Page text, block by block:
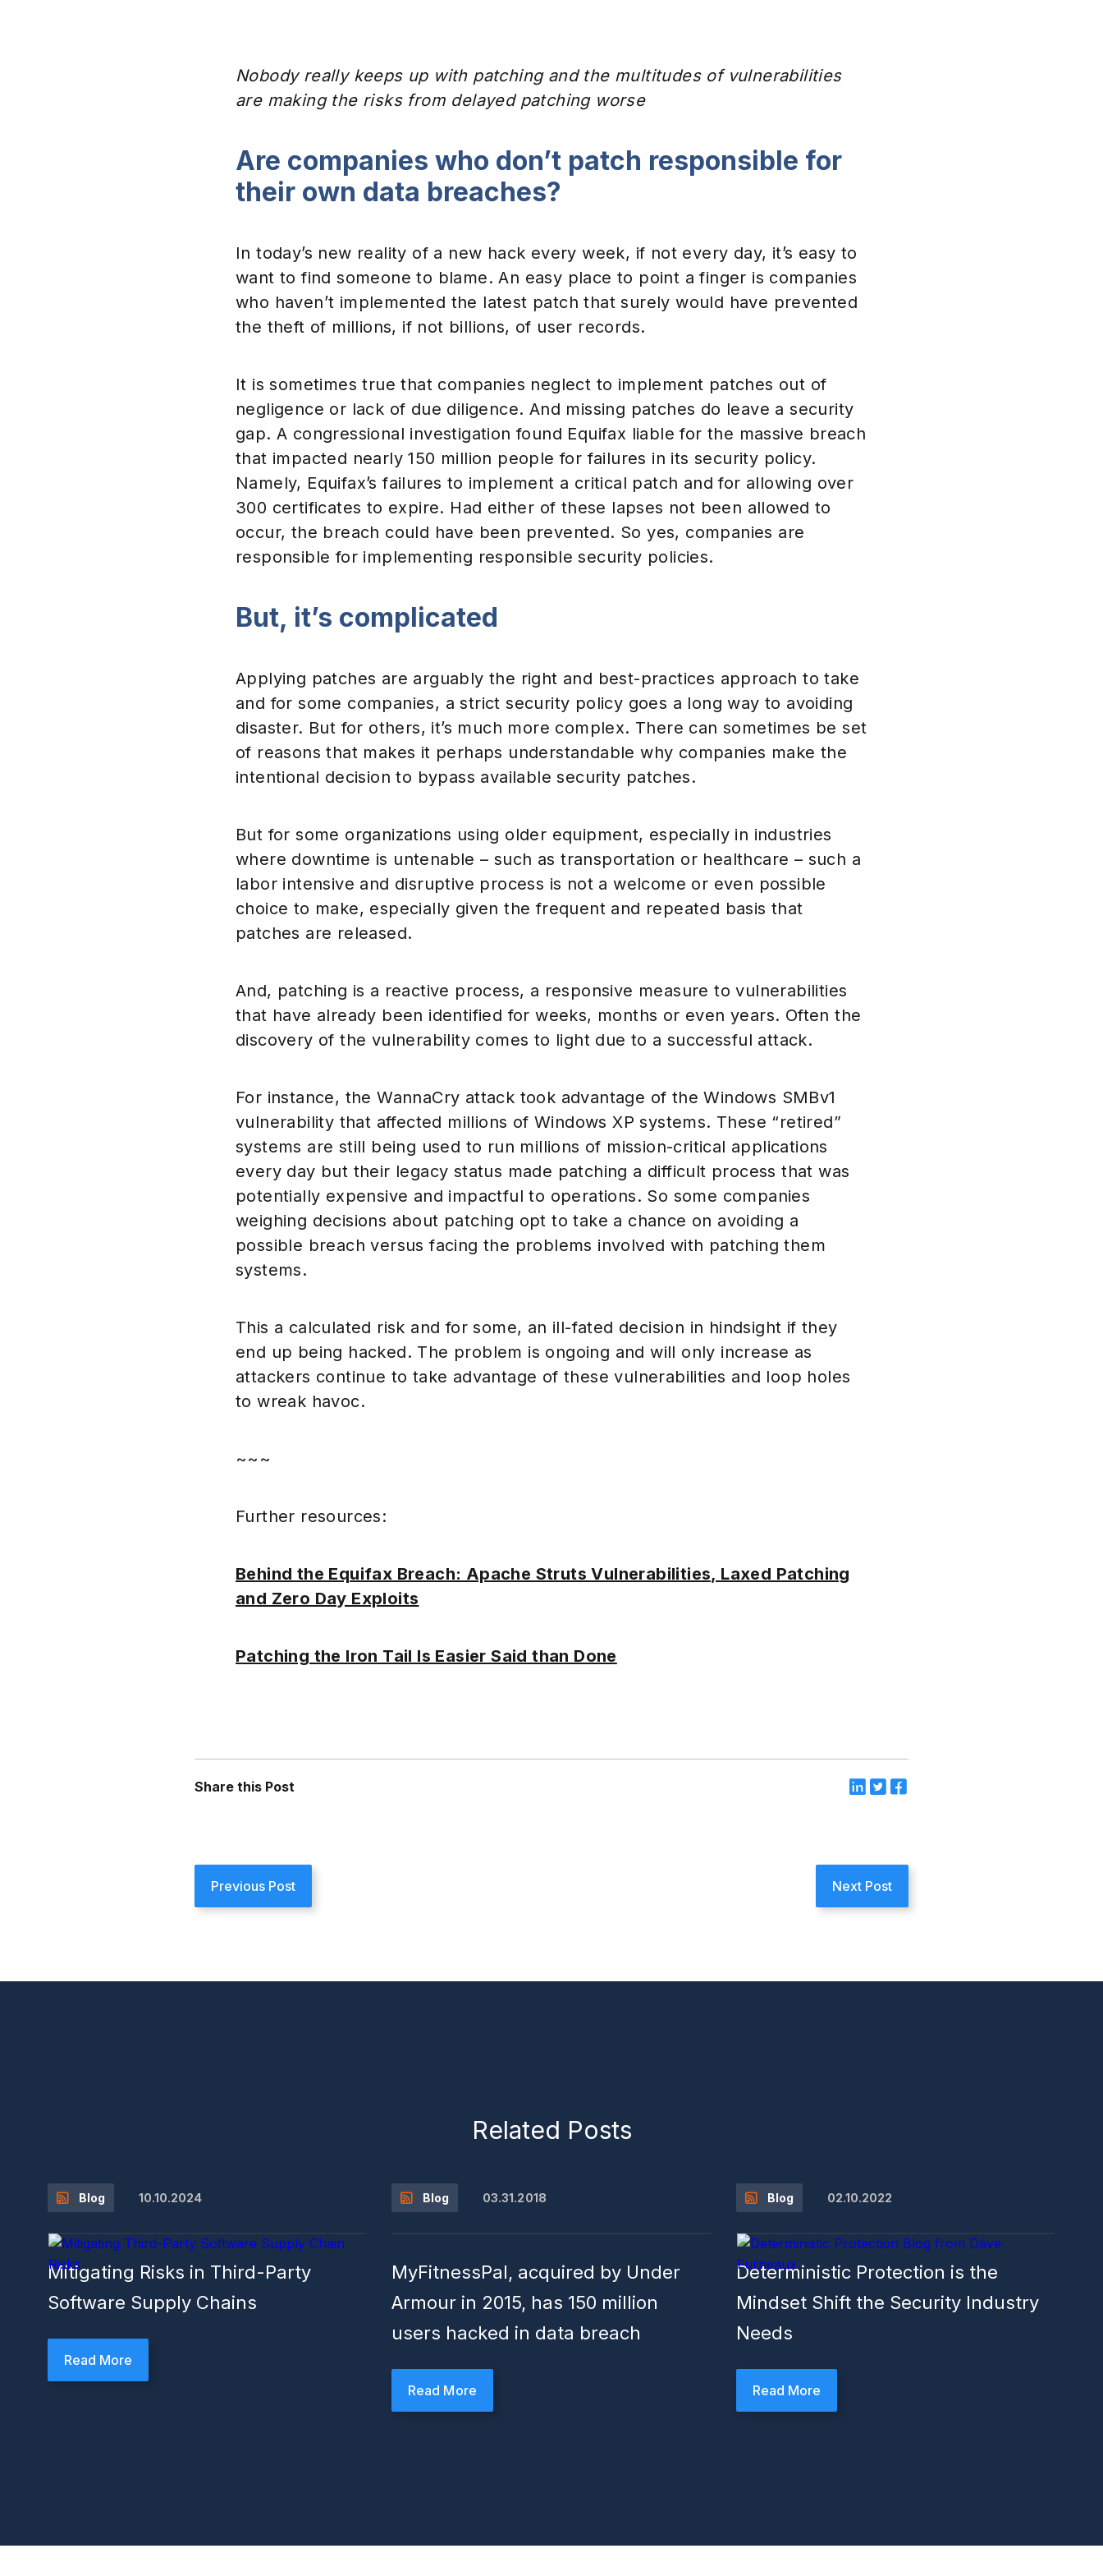
Nobody really keeps up with patching and the multitudes of vulnerabilities
are making the risks from delayed patching worse
Are companies who don’t patch responsible for
their own data breaches?
In today’s new reality of a new hack every week, if not every day, it’s easy to
want to find someone to blame. An easy place to point a finger is companies
who haven’t implemented the latest patch that surely would have prevented
the theft of millions, if not billions, of user records.
It is sometimes true that companies neglect to implement patches out of
negligence or lack of due diligence. And missing patches do leave a security
gap. A congressional investigation found Equifax liable for the massive breach
that impacted nearly 150 million people for failures in its security policy.
Namely, Equifax’s failures to implement a critical patch and for allowing over
300 certificates to expire. Had either of these lapses not been allowed to
occur, the breach could have been prevented. So yes, companies are
responsible for implementing responsible security policies.
But, it’s complicated
Applying patches are arguably the right and best-practices approach to take
and for some companies, a strict security policy goes a long way to avoiding
disaster. But for others, it’s much more complex. There can sometimes be set
of reasons that makes it perhaps understandable why companies make the
intentional decision to bypass available security patches.
But for some organizations using older equipment, especially in industries
where downtime is untenable – such as transportation or healthcare – such a
labor intensive and disruptive process is not a welcome or even possible
choice to make, especially given the frequent and repeated basis that
patches are released.
And, patching is a reactive process, a responsive measure to vulnerabilities
that have already been identified for weeks, months or even years. Often the
discovery of the vulnerability comes to light due to a successful attack.
For instance, the WannaCry attack took advantage of the Windows SMBv1
vulnerability that affected millions of Windows XP systems. These “retired”
systems are still being used to run millions of mission-critical applications
every day but their legacy status made patching a difficult process that was
potentially expensive and impactful to operations. So some companies
weighing decisions about patching opt to take a chance on avoiding a
possible breach versus facing the problems involved with patching them
systems.
This a calculated risk and for some, an ill-fated decision in hindsight if they
end up being hacked. The problem is ongoing and will only increase as
attackers continue to take advantage of these vulnerabilities and loop holes
to wreak havoc.
~~~
Further resources:
Behind the Equifax Breach: Apache Struts Vulnerabilities, Laxed Patching
and Zero Day Exploits
Patching the Iron Tail Is Easier Said than Done
Share this Post
Previous Post Next Post
Related Posts
Mitigating Risks in Third-Party
Software Supply Chains
Blog 10.10.2024
Read More
MyFitnessPal, acquired by Under
Armour in 2015, has 150 million
users hacked in data breach
Blog 03.31.2018
Read More
Deterministic Protection is the
Mindset Shift the Security Industry
Needs
Blog 02.10.2022
Read More